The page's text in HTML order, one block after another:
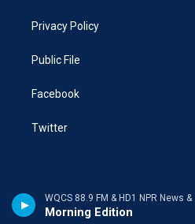
Morning Edition
Privacy Policy
Public File
Facebook
Twitter